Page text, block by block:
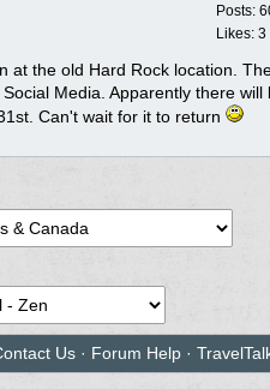
Posts:
Likes: 3
at the old Hard Rock location.
Media. Apparently there will
Can't wait for it to return
Us · Forum Help ·